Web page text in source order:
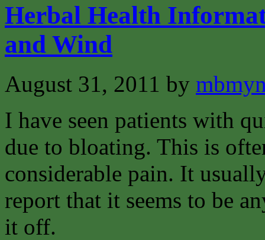
Herbal Health
and Wind
August 31, 2011 by
I have seen patients with
due to bloating. This is
considerable pain. It
report that it seems to be
it off.